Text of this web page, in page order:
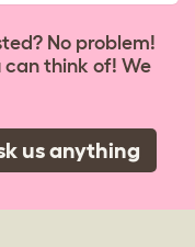
No problem!
think of! We
us anything